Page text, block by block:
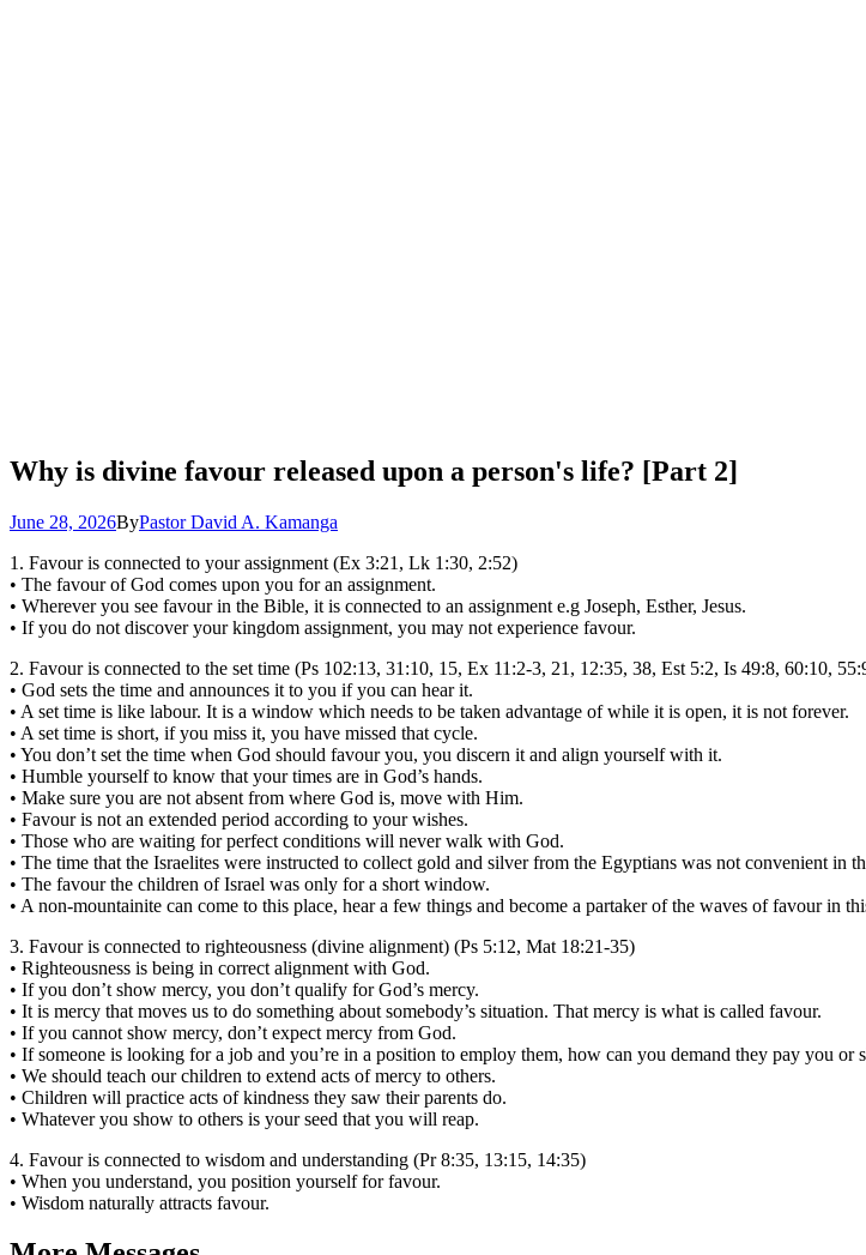
Why is divine favour released upon a person's life? [Part 2]
June 28, 2026ByPastor David A. Kamanga
1. Favour is connected to your assignment (Ex 3:21, Lk 1:30, 2:52)
• The favour of God comes upon you for an assignment.
• Wherever you see favour in the Bible, it is connected to an assignment e.g Joseph, Esther, Jesus.
• If you do not discover your kingdom assignment, you may not experience favour.
2. Favour is connected to the set time (Ps 102:13, 31:10, 15, Ex 11:2-3, 21, 12:35, 38, Est 5:2, Is 49:8, 60:10,
• God sets the time and announces it to you if you can hear it.
• A set time is like labour. It is a window which needs to be taken advantage of while it is open, it is not forever.
• A set time is short, if you miss it, you have missed that cycle.
• You don’t set the time when God should favour you, you discern it and align yourself with it.
• Humble yourself to know that your times are in God’s hands.
• Make sure you are not absent from where God is, move with Him.
• Favour is not an extended period according to your wishes.
• Those who are waiting for perfect conditions will never walk with God.
• The time that the Israelites were instructed to collect gold and silver from the Egyptians was not convenient in
• The favour the children of Israel was only for a short window.
• A non-mountainite can come to this place, hear a few things and become a partaker of the waves of favour in
3. Favour is connected to righteousness (divine alignment) (Ps 5:12, Mat 18:21-35)
• Righteousness is being in correct alignment with God.
• If you don’t show mercy, you don’t qualify for God’s mercy.
• It is mercy that moves us to do something about somebody’s situation. That mercy is what is called favour.
• If you cannot show mercy, don’t expect mercy from God.
• If someone is looking for a job and you’re in a position to employ them, how can you demand they pay you or
• We should teach our children to extend acts of mercy to others.
• Children will practice acts of kindness they saw their parents do.
• Whatever you show to others is your seed that you will reap.
4. Favour is connected to wisdom and understanding (Pr 8:35, 13:15, 14:35)
• When you understand, you position yourself for favour.
• Wisdom naturally attracts favour.